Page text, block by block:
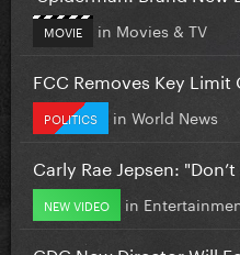
MOVIE in Movies & TV
FCC Removes Key
POLITICS in World News
Carly Rae Jepsen:
NEW VIDEO in